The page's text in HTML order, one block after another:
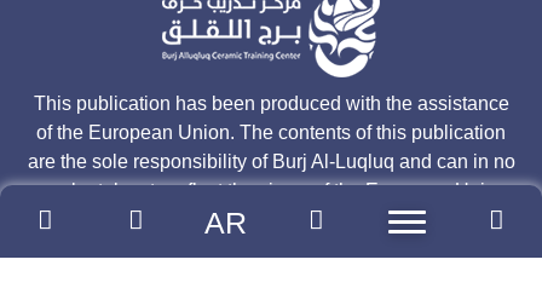
This publication has been produced with the assistance
of the European Union. The contents of this publication
are the sole responsibility of Burj Al-Luqluq and can in no
way be taken to reflect the views of the European Union.
Join our mailing list
AR